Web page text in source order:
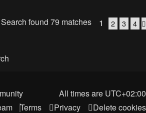
Search found 79 matches 1 2 3 4
All times are UTC+02:00
Delete cookies
Privacy
Terms